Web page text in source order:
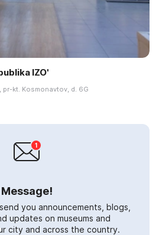
IZO'
pr-kt. Kosmonavtov, d. 6G
Message!
you announcements, blogs,
updates on museums and
city and across the country.